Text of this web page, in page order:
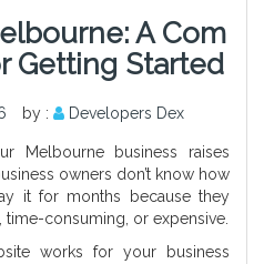
A Com
Getting Started
by : Developers Dex
Melbourne business raises
owners don’t know how
it for months because they
time-consuming, or expensive.
works for your business